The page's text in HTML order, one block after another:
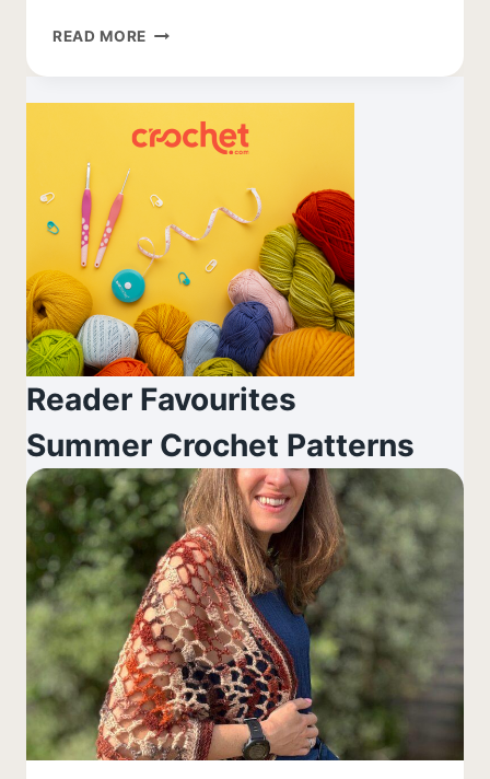
READ MORE WHAT
Reader Favourites
Summer Crochet Patterns